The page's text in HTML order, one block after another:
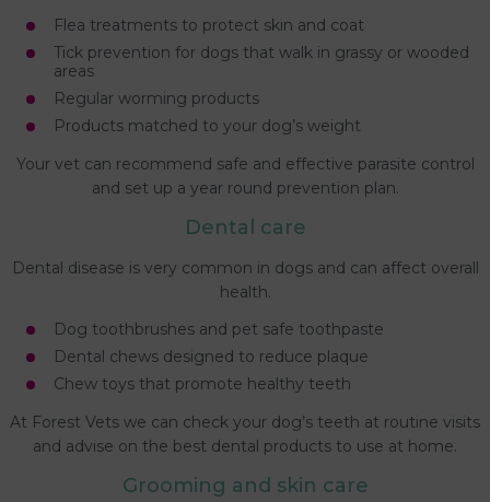
Flea treatments to protect skin and coat
Tick prevention for dogs that walk in grassy or wooded
areas
Regular worming products
Products matched to your dog’s weight
Your vet can recommend safe and effective parasite control
and set up a year round prevention plan.
Dental care
Dental disease is very common in dogs and can affect overall
health.
Dog toothbrushes and pet safe toothpaste
Dental chews designed to reduce plaque
Chew toys that promote healthy teeth
At Forest Vets we can check your dog’s teeth at routine visits
and advise on the best dental products to use at home.
Grooming and skin care